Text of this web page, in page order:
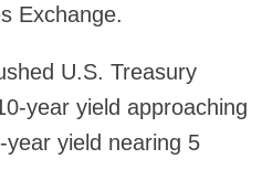
Exchange.
U.S. Treasury
year yield approaching
yield nearing 5